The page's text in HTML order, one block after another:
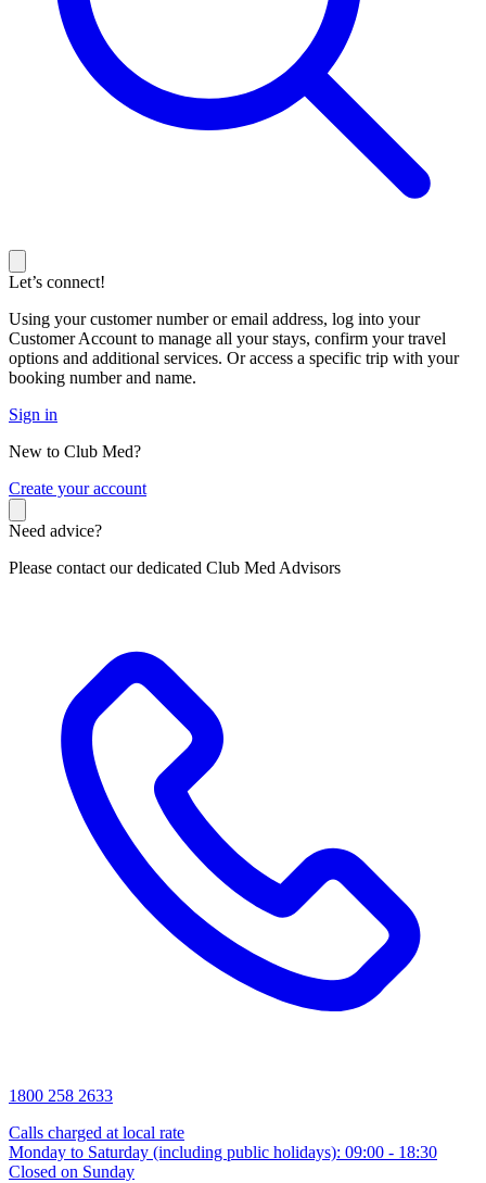
Let’s connect!
Using your customer number or email address, log into your
Customer Account to manage all your stays, confirm your travel
options and additional services. Or access a specific trip with your
booking number and name.
Sign in
New to Club Med?
Create your account
Need advice?
Please contact our dedicated Club Med Advisors
1800 258 2633
Calls charged at local rate
Monday to Saturday (including public holidays): 09:00 - 18:30
Closed on Sunday